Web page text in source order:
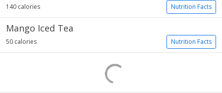
Nutrition Facts
140 calories
Mango Iced Tea
Nutrition Facts
50 calories